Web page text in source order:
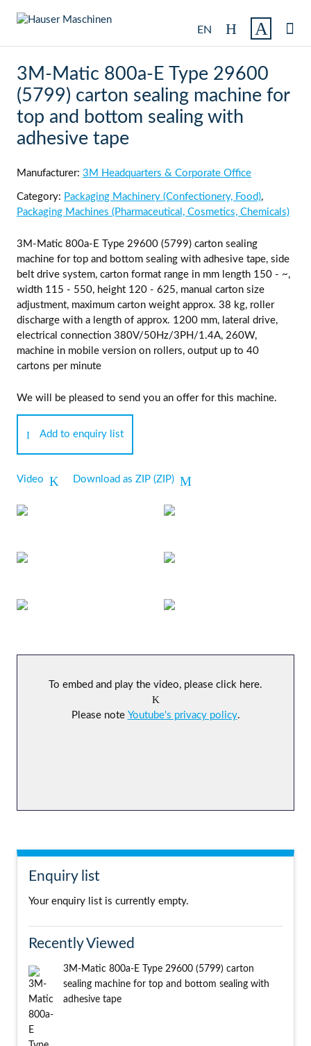
EN 
3M-Matic 800a-E Type 29600
(5799) carton sealing machine for
top and bottom sealing with
adhesive tape
Manufacturer: 3M Headquarters & Corporate Office
Category: Packaging Machinery (Confectionery, Food),
Packaging Machines (Pharmaceutical, Cosmetics, Chemicals)
3M-Matic 800a-E Type 29600 (5799) carton sealing
machine for top and bottom sealing with adhesive tape, side
belt drive system, carton format range in mm length 150 - ~,
width 115 - 550, height 120 - 625, manual carton size
adjustment, maximum carton weight approx. 38 kg, roller
discharge with a length of approx. 1200 mm, lateral drive,
electrical connection 380V/50Hz/3PH/1.4A, 260W,
machine in mobile version on rollers, output up to 40
cartons per minute
We will be pleased to send you an offer for this machine.
Add to enquiry list
Video Download as ZIP (ZIP)
To embed and play the video, please click here.
Please note Youtube's privacy policy.
Enquiry list
Your enquiry list is currently empty.
Recently Viewed
3M-Matic 800a-E Type 29600 (5799) carton
sealing machine for top and bottom sealing with
adhesive tape